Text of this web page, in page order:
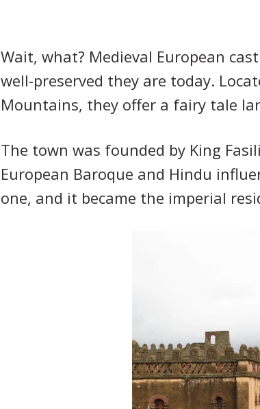
Wait, what? Medieval European
well-preserved they are today.
Mountains, they offer a fairy tale
The town was founded by King
European Baroque and Hindu
one, and it became the imperial